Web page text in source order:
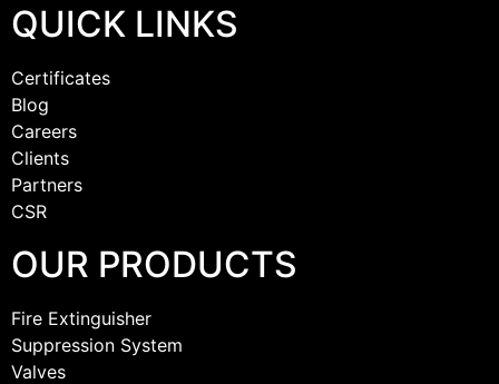
QUICK LINKS
Certificates
Blog
Careers
Clients
Partners
CSR
OUR PRODUCTS
Fire Extinguisher
Suppression System
Valves